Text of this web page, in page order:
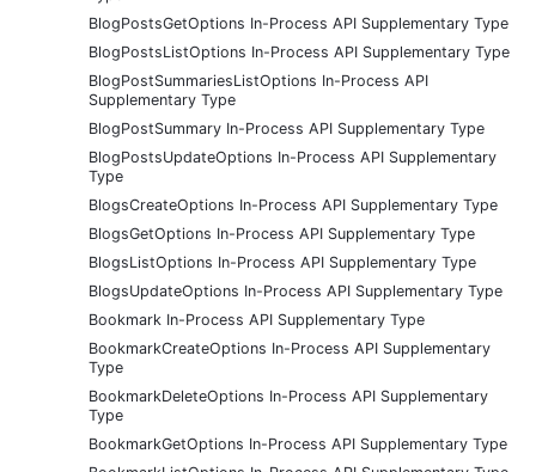
BlogPostsGetOptions In-Process API Supplementary Type
BlogPostsListOptions In-Process API Supplementary Type
BlogPostSummariesListOptions In-Process API
Supplementary Type
BlogPostSummary In-Process API Supplementary Type
BlogPostsUpdateOptions In-Process API Supplementary
Type
BlogsCreateOptions In-Process API Supplementary Type
BlogsGetOptions In-Process API Supplementary Type
BlogsListOptions In-Process API Supplementary Type
BlogsUpdateOptions In-Process API Supplementary Type
Bookmark In-Process API Supplementary Type
BookmarkCreateOptions In-Process API Supplementary
Type
BookmarkDeleteOptions In-Process API Supplementary
Type
BookmarkGetOptions In-Process API Supplementary Type